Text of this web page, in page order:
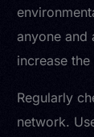
anyone and
increase
Regularly
network.